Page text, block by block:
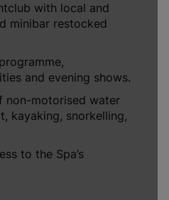
with local and
minibar restocked
and evening shows.
non-motorised water
kayaking, snorkelling,
to the Spa’s